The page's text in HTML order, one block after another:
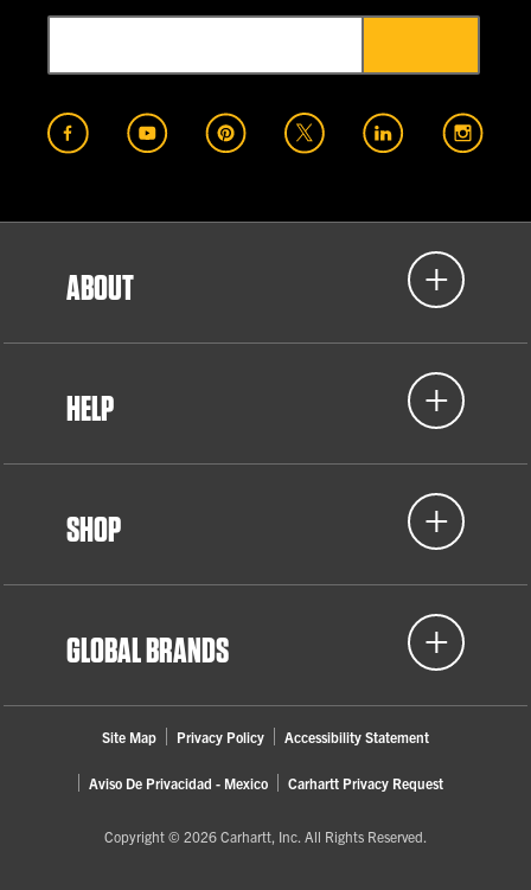
ABOUT
HELP
SHOP
GLOBAL BRANDS
Site Map Privacy Policy Accessibility Statement
Aviso De Privacidad - Mexico Carhartt Privacy Request
Copyright © 2026 Carhartt, Inc. All Rights Reserved.